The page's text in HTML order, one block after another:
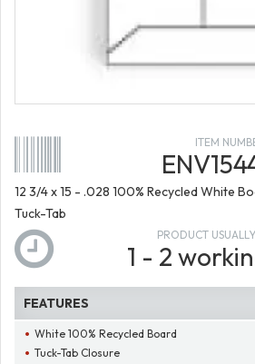
ITEM
12 3/4 x 15 - .028 100% Recycled White
Tuck-Tab
PRODUCT
1 - 2
FEATURES
White 100% Recycled Board
Tuck-Tab Closure